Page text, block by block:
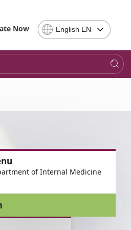
Now
Select
Language
-
note,
be
to
site
the
English EN
of Internal Medicine